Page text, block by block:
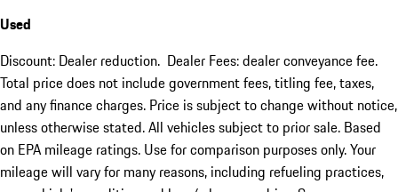
Used
Discount: Dealer reduction. Dealer Fees: dealer conveyance fee.
Total price does not include government fees, titling fee, taxes,
and any finance charges. Price is subject to change without notice,
unless otherwise stated. All vehicles subject to prior sale. Based
on EPA mileage ratings. Use for comparison purposes only. Your
mileage will vary for many reasons, including refueling practices,